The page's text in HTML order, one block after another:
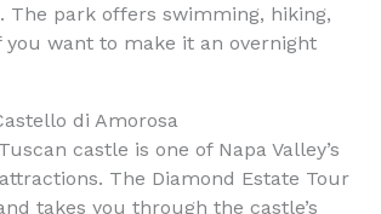
The park offers swimming, hiking,
you want to make it an overnight
di Amorosa
castle is one of Napa Valley’s
The Diamond Estate Tour
takes you through the castle’s